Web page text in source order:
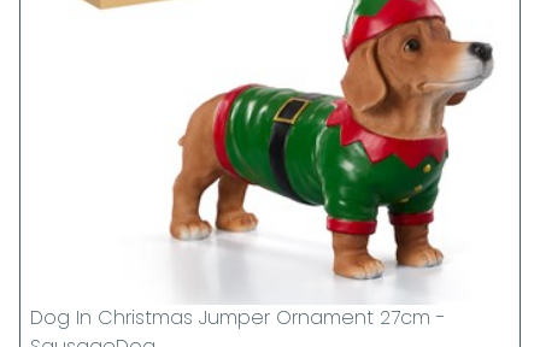
Dog In Christmas Jumper Ornament 27cm -